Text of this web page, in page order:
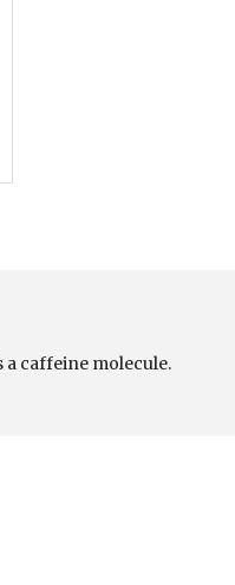
a caffeine molecule.